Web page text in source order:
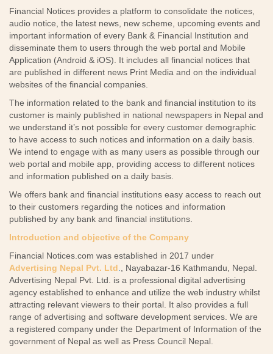
Financial Notices provides a platform to consolidate the notices,
audio notice, the latest news, new scheme, upcoming events and
important information of every Bank & Financial Institution and
disseminate them to users through the web portal and Mobile
Application (Android & iOS). It includes all financial notices that
are published in different news Print Media and on the individual
websites of the financial companies.
The information related to the bank and financial institution to its
customer is mainly published in national newspapers in Nepal and
we understand it’s not possible for every customer demographic
to have access to such notices and information on a daily basis.
We intend to engage with as many users as possible through our
web portal and mobile app, providing access to different notices
and information published on a daily basis.
We offers bank and financial institutions easy access to reach out
to their customers regarding the notices and information
published by any bank and financial institutions.
Introduction and objective of the Company
Financial Notices.com was established in 2017 under
Advertising Nepal Pvt. Ltd
, Nayabazar-16 Kathmandu, Nepal.
Advertising Nepal Pvt. Ltd. is a professional digital advertising
agency established to enhance and utilize the web industry whilst
attracting relevant viewers to their portal. It also provides a full
range of advertising and software development services. We are
a registered company under the Department of Information of the
government of Nepal as well as Press Council Nepal.